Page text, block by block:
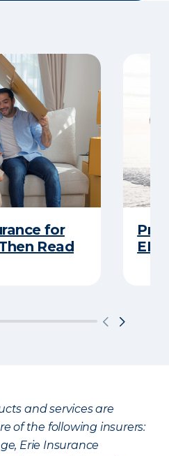
for
Read
and services are
of the following insurers:
Erie Insurance